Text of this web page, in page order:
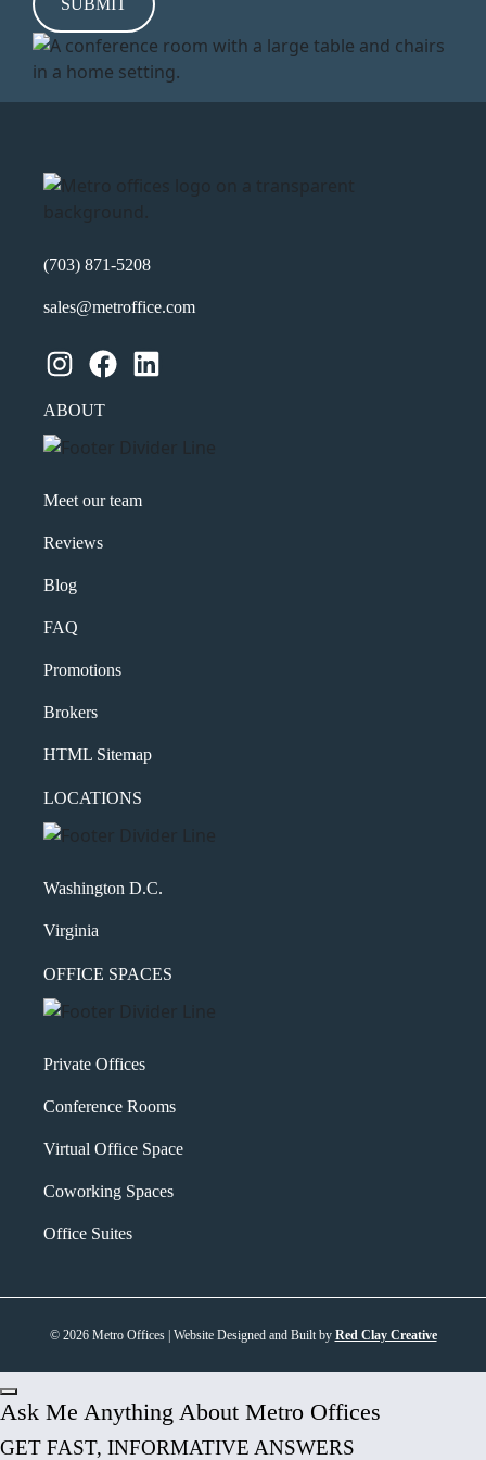
Y
Y
(703) 871-5208
sales@metroffice.com
Instagram Facebook LinkedIn
ABOUT
Meet our team
Reviews
Blog
FAQ
Promotions
Brokers
HTML Sitemap
LOCATIONS
Washington D.C.
Virginia
OFFICE SPACES
Private Offices
Conference Rooms
Virtual Office Space
Coworking Spaces
Office Suites
© 2026 Metro Offices | Website Designed and Built by Red Clay Creative
Ask Me Anything About Metro Offices
GET FAST, INFORMATIVE ANSWERS